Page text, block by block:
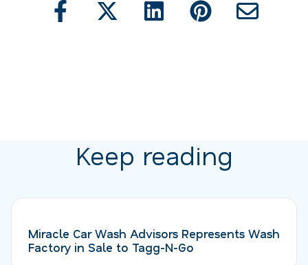
Keep reading
Miracle Car Wash Advisors Represents Wash
Factory in Sale to Tagg-N-Go